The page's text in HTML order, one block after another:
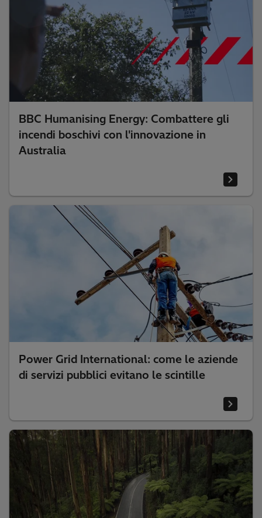
BBC Humanising Energy: Combattere gli
incendi boschivi con l'innovazione in
Australia
Power Grid International: come le aziende
di servizi pubblici evitano le scintille